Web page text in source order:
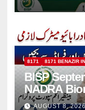
8171 8171 BENAZIR
BISP
NADRA
Common
AUGUST 8,